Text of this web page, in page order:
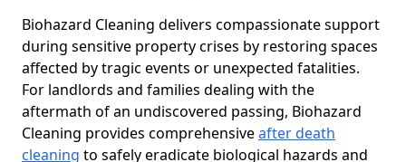
Biohazard Cleaning delivers compassionate support
during sensitive property crises by restoring spaces
affected by tragic events or unexpected fatalities.
For landlords and families dealing with the
aftermath of an undiscovered passing, Biohazard
Cleaning provides comprehensiveafter death
cleaning to safely eradicate biological hazards and